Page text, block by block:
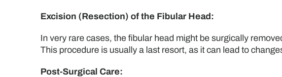
Excision (Resection) of the Fibular Head:
In very rare cases, the fibular head might be surgically
This procedure is usually a last resort, as it can lead to
Post-Surgical Care: